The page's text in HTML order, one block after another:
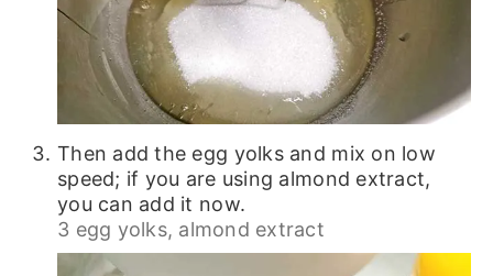
Then add the egg yolks and mix on low
speed; if you are using almond extract,
you can add it now.
3 egg yolks, almond extract